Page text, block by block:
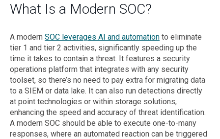
What Is a Modern SOC?
A modern SOC leverages AI and automation to eliminate
tier 1 and tier 2 activities, significantly speeding up the
time it takes to contain a threat. It features a security
operations platform that integrates with any security
toolset, so there’s no need to pay extra for migrating data
to a SIEM or data lake. It can also run detections directly
at point technologies or within storage solutions,
enhancing the speed and accuracy of threat identification.
A modern SOC should be able to execute one-to-many
responses, where an automated reaction can be triggered